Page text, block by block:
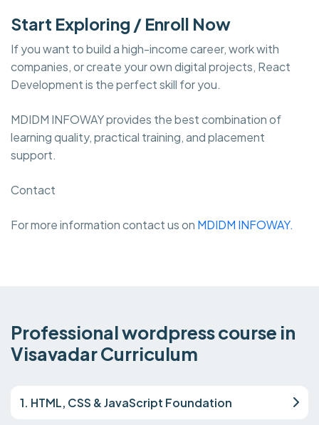
Start Exploring / Enroll Now
If you want to build a high-income career, work with
companies, or create your own digital projects, React
Development is the perfect skill for you.
MDIDM INFOWAY provides the best combination of
learning quality, practical training, and placement
support.
Contact
For more information contact us on MDIDM INFOWAY.
Professional wordpress course in
Visavadar Curriculum
1. HTML, CSS & JavaScript Foundation